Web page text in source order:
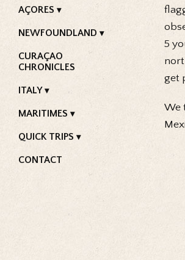
AÇORES
NEWFOUNDLAND
CURAÇAO
CHRONICLES
ITALY
MARITIMES
QUICK TRIPS
CONTACT
5
get
We